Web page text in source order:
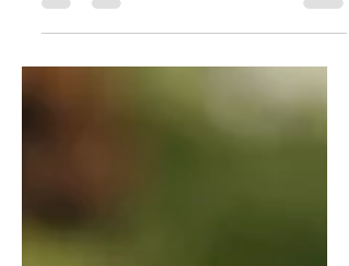
many delicious baked goods, from
savory pies to sweet tarts. With...